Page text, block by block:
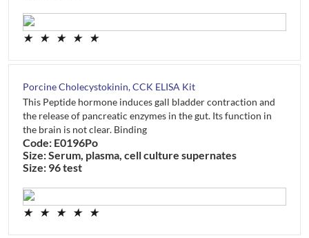
★ ★ ★ ★ ★
Porcine Cholecystokinin, CCK ELISA Kit
This Peptide hormone induces gall bladder contraction and
the release of pancreatic enzymes in the gut. Its function in
the brain is not clear. Binding
Code: E0196Po
Size: Serum, plasma, cell culture supernates
Size: 96 test
★ ★ ★ ★ ★